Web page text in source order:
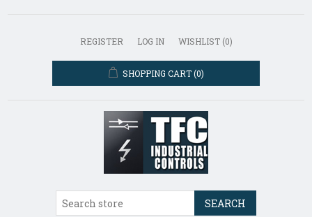
REGISTER LOG IN WISHLIST (0)
SHOPPING CART (0)
SEARCH